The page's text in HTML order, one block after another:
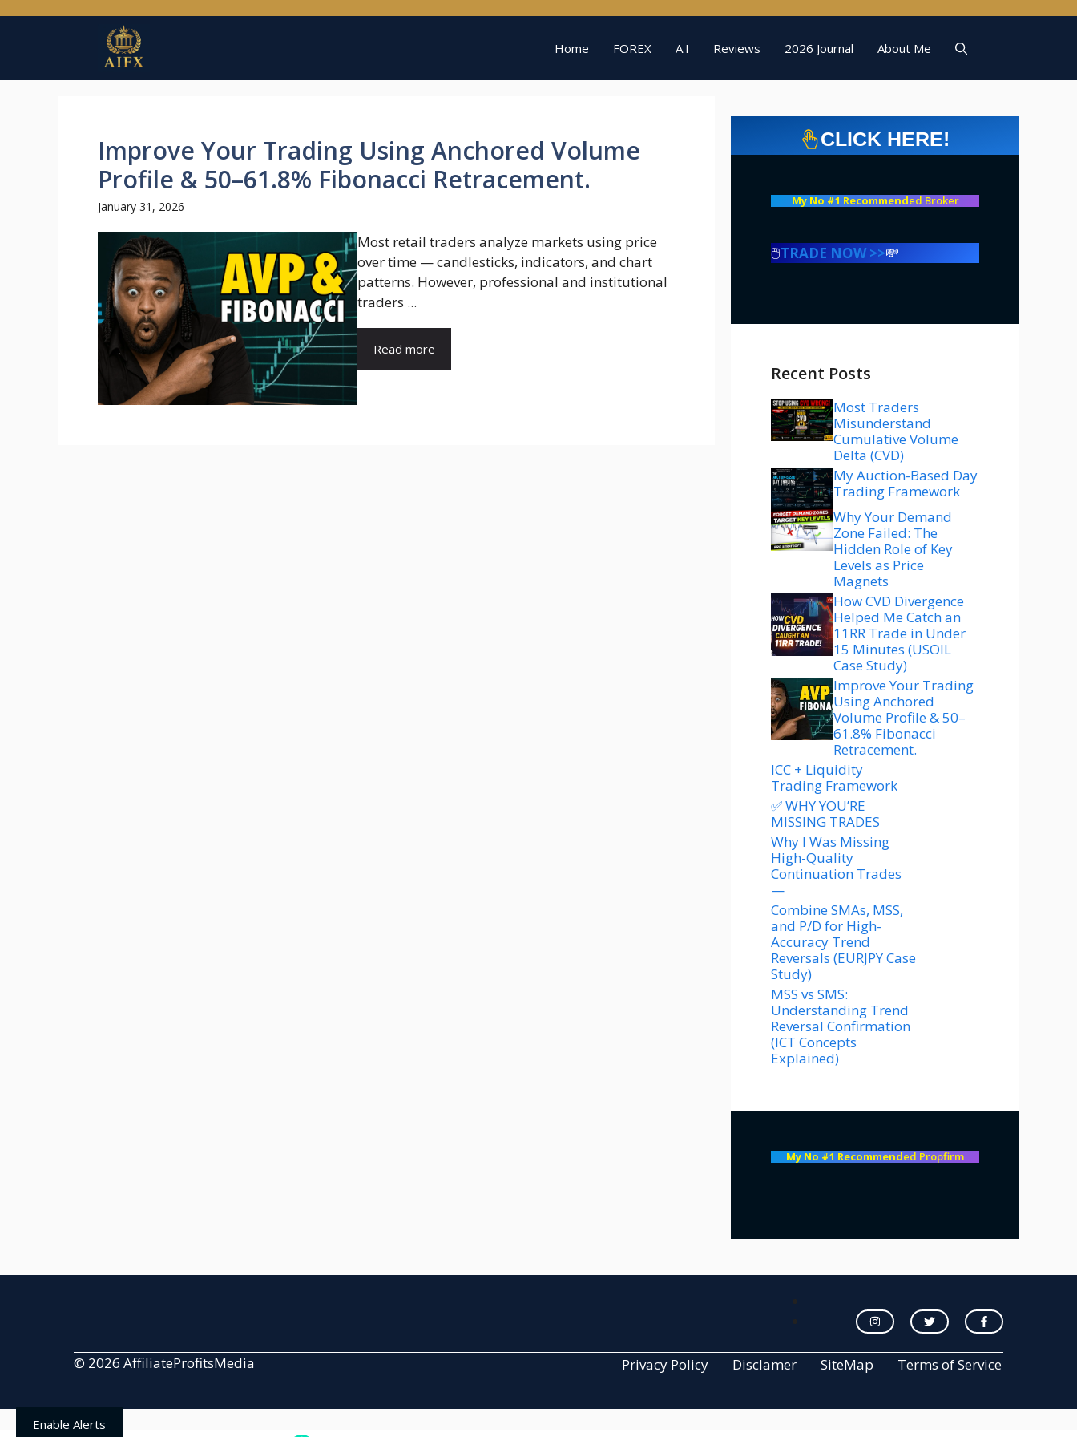
Home FOREX A.I Reviews 2026 Journal About Me
Improve Your Trading Using Anchored Volume
Profile & 50–61.8% Fibonacci Retracement.
January 31, 2026
Most retail traders analyze markets using price
over time — candlesticks, indicators, and chart
patterns. However, professional and institutional
traders ...
Read more
CLICK HERE!
My No #1 Recommended Broker
🖱️TRADE NOW >>💸
Recent Posts
Most Traders
Misunderstand
Cumulative Volume
Delta (CVD)
My Auction-Based Day
Trading Framework
Why Your Demand
Zone Failed: The
Hidden Role of Key
Levels as Price
Magnets
How CVD Divergence
Helped Me Catch an
11RR Trade in Under
15 Minutes (USOIL
Case Study)
Improve Your Trading
Using Anchored
Volume Profile & 50–
61.8% Fibonacci
Retracement.
ICC + Liquidity
Trading Framework
✅ WHY YOU’RE
MISSING TRADES
Why I Was Missing
High-Quality
Continuation Trades
—
Combine SMAs, MSS,
and P/D for High-
Accuracy Trend
Reversals (EURJPY Case
Study)
MSS vs SMS:
Understanding Trend
Reversal Confirmation
(ICT Concepts
Explained)
My No #1 Recommended Propfirm
© 2026 AffiliateProfitsMedia Privacy Policy Disclamer SiteMap Terms of Service
Enable Alerts